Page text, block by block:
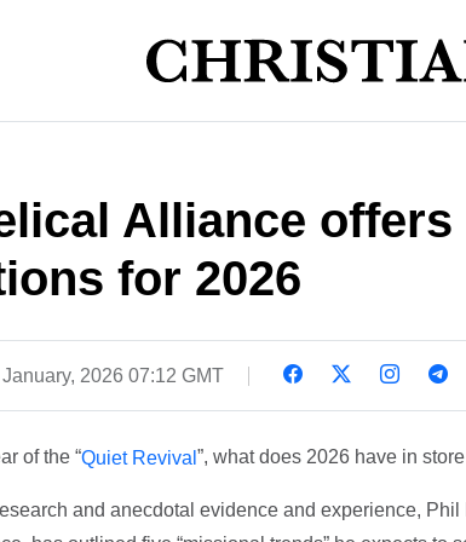
Alliance
for 2026
2026 07:12 GMT
of the “Quiet Revival”, what does 2026 have in
and anecdotal evidence and experience, Phil